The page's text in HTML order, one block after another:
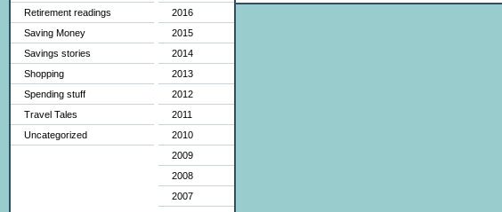
Retirement readings
Saving Money
Savings stories
Shopping
Spending stuff
Travel Tales
Uncategorized
2016
2015
2014
2013
2012
2011
2010
2009
2008
2007